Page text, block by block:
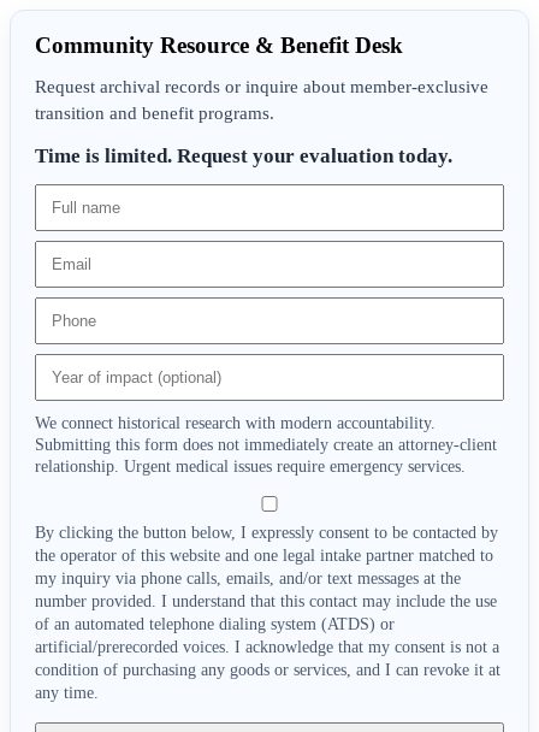
Community Resource & Benefit Desk
Request archival records or inquire about member-exclusive
transition and benefit programs.
Time is limited. Request your evaluation today.
We connect historical research with modern accountability.
Submitting this form does not immediately create an attorney-client
relationship. Urgent medical issues require emergency services.
By clicking the button below, I expressly consent to be contacted by
the operator of this website and one legal intake partner matched to
my inquiry via phone calls, emails, and/or text messages at the
number provided. I understand that this contact may include the use
of an automated telephone dialing system (ATDS) or
artificial/prerecorded voices. I acknowledge that my consent is not a
condition of purchasing any goods or services, and I can revoke it at
any time.